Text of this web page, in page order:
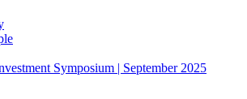
Symposium | September 2025